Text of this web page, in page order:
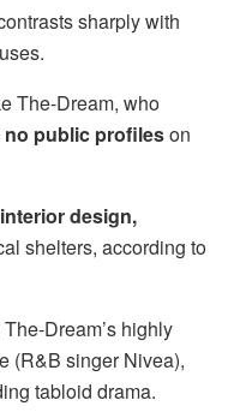
sharply with
The-Dream, who
no public profileson
interior design,
shelters, according to
Dream’s highly
(R&B singer Nivea),
tabloid drama.